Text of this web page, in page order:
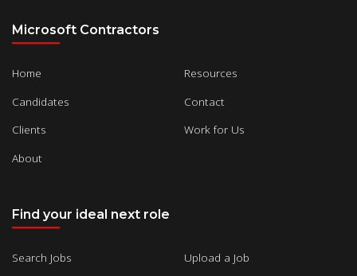
Microsoft Contractors
Home
Candidates
Clients
About
Resources
Contact
Work for Us
Find your ideal next role
Search Jobs
Upload a Job